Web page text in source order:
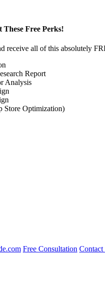
Free Perks!
receive all of this absolutely
Report
Analysis
Store Optimization)
Free Consultation Contact